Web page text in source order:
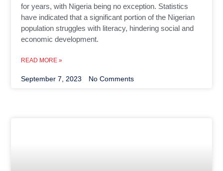
for years, with Nigeria being no exception. Statistics
have indicated that a significant portion of the Nigerian
population struggles with literacy, hindering social and
economic development.
READ MORE »
September 7, 2023 No Comments